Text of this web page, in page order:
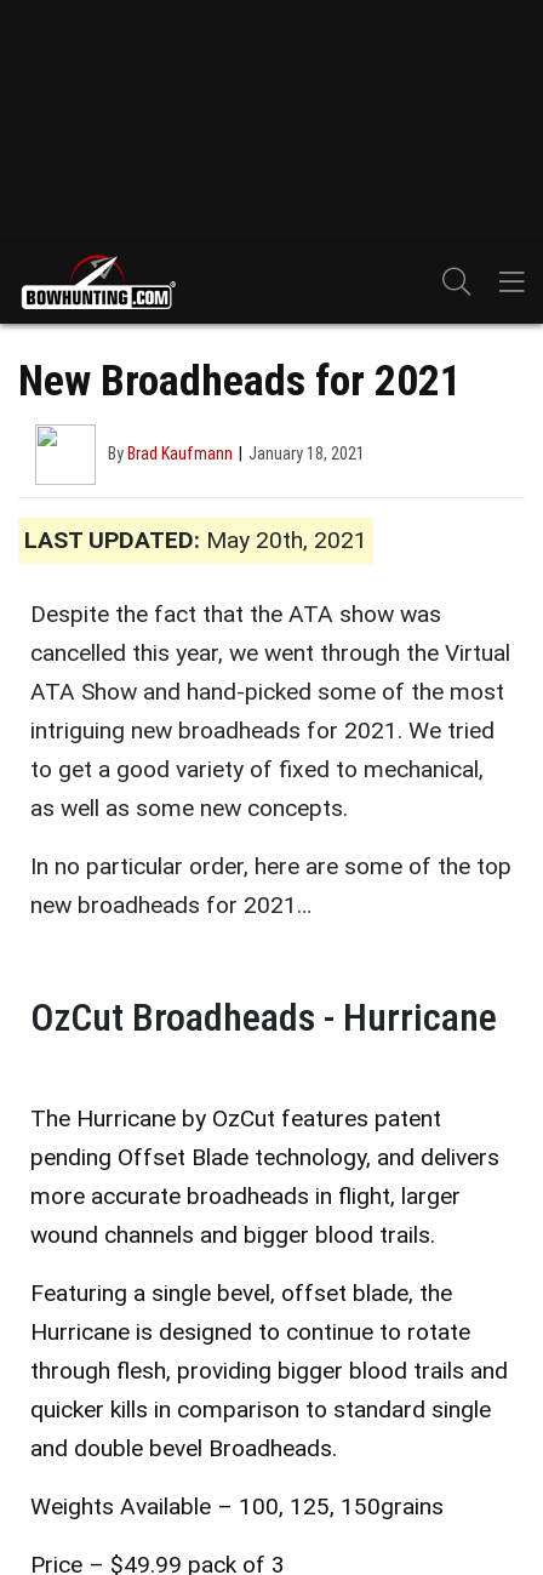
New Broadheads for 2021
By Brad Kaufmann January 18, 2021
LAST UPDATED: May 20th, 2021
Despite the fact that the ATA show was
cancelled this year, we went through the Virtual
ATA Show and hand-picked some of the most
intriguing new broadheads for 2021. We tried
to get a good variety of fixed to mechanical,
as well as some new concepts.
In no particular order, here are some of the top
new broadheads for 2021…
OzCut Broadheads - Hurricane
The Hurricane by OzCut features patent
pending Offset Blade technology, and delivers
more accurate broadheads in flight, larger
wound channels and bigger blood trails.
Featuring a single bevel, offset blade, the
Hurricane is designed to continue to rotate
through flesh, providing bigger blood trails and
quicker kills in comparison to standard single
and double bevel Broadheads.
Weights Available – 100, 125, 150grains
Price – $49.99 pack of 3